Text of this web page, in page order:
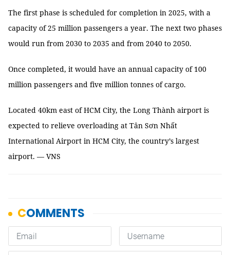
The first phase is scheduled for completion in 2025, with a
capacity of 25 million passengers a year. The next two phases
would run from 2030 to 2035 and from 2040 to 2050.
Once completed, it would have an annual capacity of 100
million passengers and five million tonnes of cargo.
Located 40km east of HCM City, the Long Thành airport is
expected to relieve overloading at Tân Sơn Nhất
International Airport in HCM City, the country’s largest
airport. — VNS